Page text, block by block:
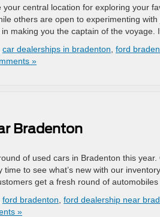
central location for exploring your
others are open to experimenting
making you the captain of the voyage.
car dealerships in bradenton ford
»
Bradenton
of used cars in Bradenton this
to see what’s new with our
get a fresh round of
ford bradenton ford dealership near
»